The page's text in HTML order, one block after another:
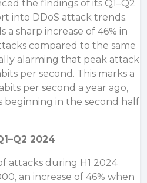
the findings of its Q1–Q2
into DDoS attack trends.
sharp increase of 46% in
compared to the same
alarming that peak attack
per second. This marks a
per second a year ago,
in the second half
2024
attacks during H1 2024
an increase of 46% when